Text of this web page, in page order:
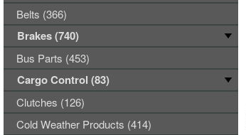
Belts (366)
Brakes (740)
Bus Parts (453)
Cargo Control (83)
Clutches (126)
Cold Weather Products (414)